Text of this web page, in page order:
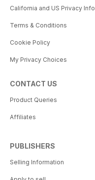
California and US Privacy Info
Terms & Conditions
Cookie Policy
My Privacy Choices
CONTACT US
Product Queries
Affiliates
PUBLISHERS
Selling Information